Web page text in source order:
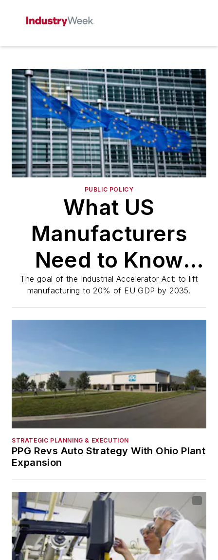
PUBLIC POLICY
What US
Manufacturers
Need to Know
About Europe's
Reform Push
The goal of the Industrial Accelerator Act: to lift
manufacturing to 20% of EU GDP by 2035.
STRATEGIC PLANNING & EXECUTION
PPG Revs Auto Strategy With Ohio Plant
Expansion